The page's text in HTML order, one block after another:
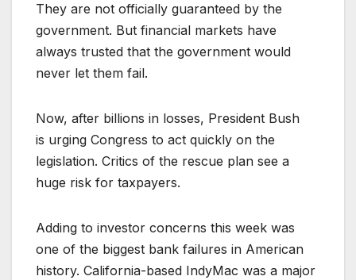
They are not officially guaranteed by the
government. But financial markets have
always trusted that the government would
never let them fail.
Now, after billions in losses, President Bush
is urging Congress to act quickly on the
legislation. Critics of the rescue plan see a
huge risk for taxpayers.
Adding to investor concerns this week was
one of the biggest bank failures in American
history. California-based IndyMac was a major